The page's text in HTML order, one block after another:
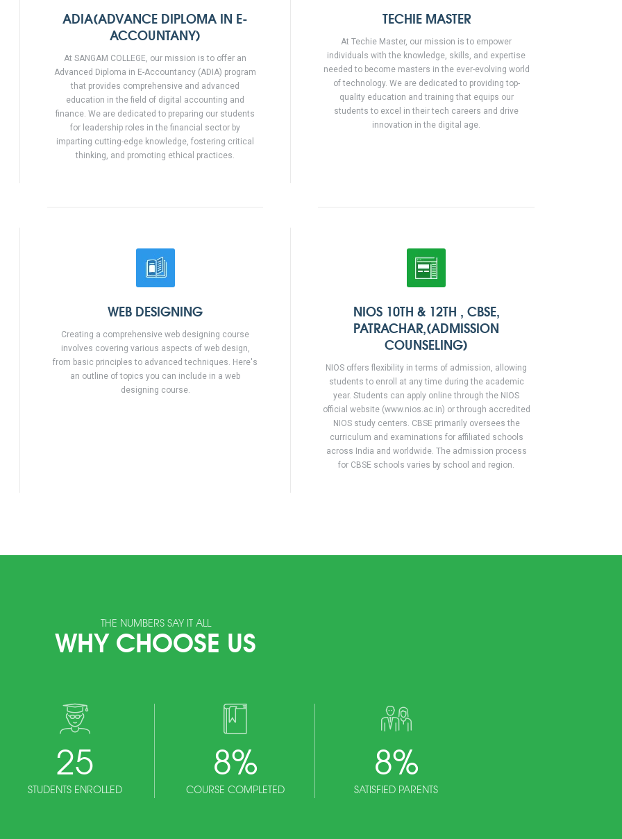
ADIA(ADVANCE DIPLOMA IN E-
ACCOUNTANY)
At SANGAM COLLEGE, our mission is to offer an
Advanced Diploma in E-Accountancy (ADIA) program
that provides comprehensive and advanced
education in the field of digital accounting and
finance. We are dedicated to preparing our students
for leadership roles in the financial sector by
imparting cutting-edge knowledge, fostering critical
thinking, and promoting ethical practices.
TECHIE MASTER
At Techie Master, our mission is to empower
individuals with the knowledge, skills, and expertise
needed to become masters in the ever-evolving world
of technology. We are dedicated to providing top-
quality education and training that equips our
students to excel in their tech careers and drive
innovation in the digital age.
WEB DESIGNING
Creating a comprehensive web designing course
involves covering various aspects of web design,
from basic principles to advanced techniques. Here's
an outline of topics you can include in a web
designing course.
NIOS 10TH & 12TH , CBSE,
PATRACHAR,(ADMISSION
COUNSELING)
NIOS offers flexibility in terms of admission, allowing
students to enroll at any time during the academic
year. Students can apply online through the NIOS
official website (www.nios.ac.in) or through accredited
NIOS study centers. CBSE primarily oversees the
curriculum and examinations for affiliated schools
across India and worldwide. The admission process
for CBSE schools varies by school and region.
THE NUMBERS SAY IT ALL
WHY CHOOSE US
25
STUDENTS ENROLLED
8%
COURSE COMPLETED
8%
SATISFIED PARENTS